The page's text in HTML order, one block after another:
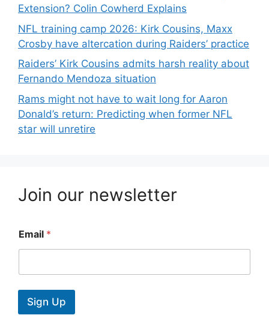
Extension? Colin Cowherd Explains
NFL training camp 2026: Kirk Cousins, Maxx
Crosby have altercation during Raiders’ practice
Raiders’ Kirk Cousins admits harsh reality about
Fernando Mendoza situation
Rams might not have to wait long for Aaron
Donald’s return: Predicting when former NFL
star will unretire
Join our newsletter
Email *
Sign Up